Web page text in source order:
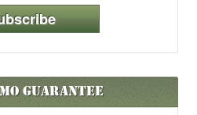
Guarantee